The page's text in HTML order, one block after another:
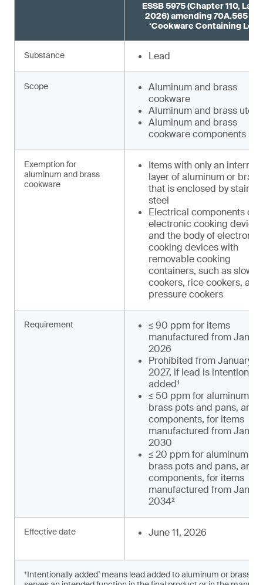
ESSB 5975 (Chapter 110,
2026) amending 70A.565
‘Cookware Containing
Substance Lead
Scope
Aluminum and brass
cookware
Aluminum and brass
Aluminum and brass
cookware components
Exemption for
aluminum and brass
cookware
Items with only an internal
layer of aluminum or brass
that is enclosed by
steel
Electrical components of
electronic cooking devices
and the body of electronic
cooking devices with
removable cooking
containers, such as slow
cookers, rice cookers, and
pressure cookers
Requirement
≤ 90 ppm for items
manufactured from
2026
Prohibited from January 1,
2027, if lead is intentionally
added¹
≤ 50 ppm for aluminum
brass pots and pans, and
components, for items
manufactured from
2030
≤ 20 ppm for aluminum
brass pots and pans, and
components, for items
manufactured from
2034²
Effective date June 11, 2026
¹Intentionally added’ means lead added to aluminum or brass